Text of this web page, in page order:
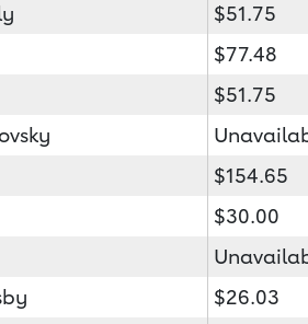
$51.75
$77.48
$51.75
$154.65
$30.00
$26.03